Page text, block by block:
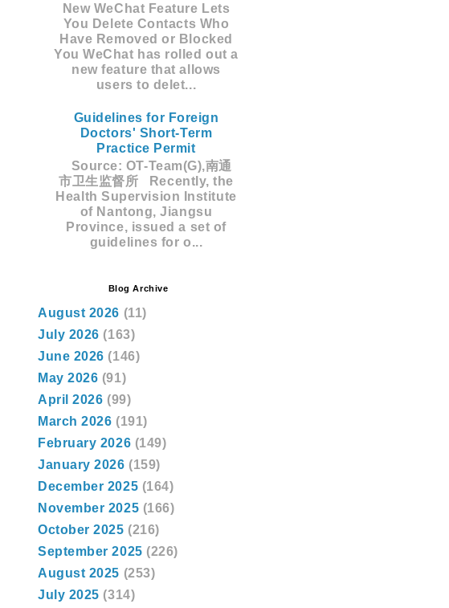
New WeChat Feature Lets
You Delete Contacts Who
Have Removed or Blocked
You WeChat has rolled out a
new feature that allows
users to delet...
Guidelines for Foreign
Doctors' Short-Term
Practice Permit
Source: OT-Team(G),南通
市卫生监督所 Recently, the
Health Supervision Institute
of Nantong, Jiangsu
Province, issued a set of
guidelines for o...
Blog Archive
August 2026 (11)
July 2026 (163)
June 2026 (146)
May 2026 (91)
April 2026 (99)
March 2026 (191)
February 2026 (149)
January 2026 (159)
December 2025 (164)
November 2025 (166)
October 2025 (216)
September 2025 (226)
August 2025 (253)
July 2025 (314)